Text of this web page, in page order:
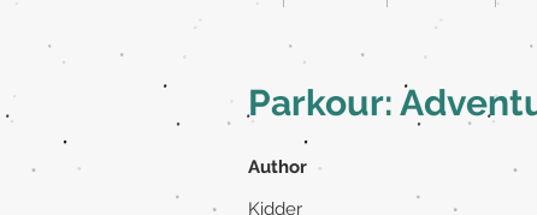
Parkour:
Author
Kidder